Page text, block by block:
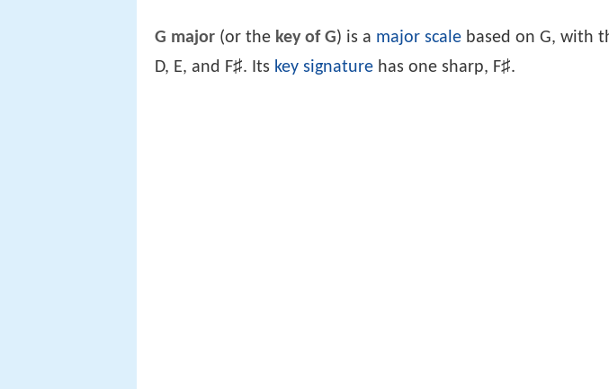
G major (or the key of G) is a major scale based on G, with
D, E, and F♯. Its key signature has one sharp, F♯.